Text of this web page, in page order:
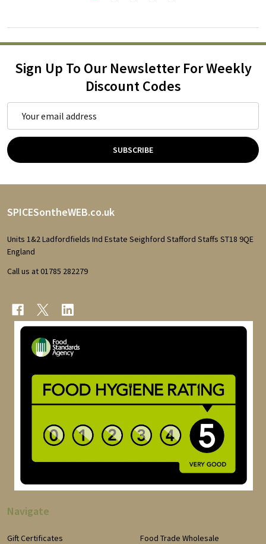
Sign Up To Our Newsletter For Weekly
Discount Codes
Address
SUBSCRIBE
Footer
Start
SPICESontheWEB.co.uk
Units 1&2 Ladfordfields Ind Estate Seighford Stafford Staffs ST18 9QE
England
Call us at 01785 282279
Navigate
Gift Certificates
Food Trade Wholesale